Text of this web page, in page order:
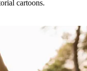
cartoons.